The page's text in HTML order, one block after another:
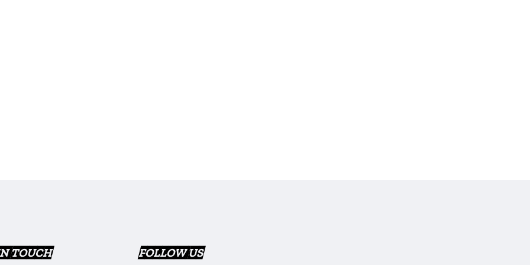
TOUCH FOLLOW US